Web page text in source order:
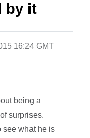
by it
16:24 GMT
being a
surprises.
see what he is